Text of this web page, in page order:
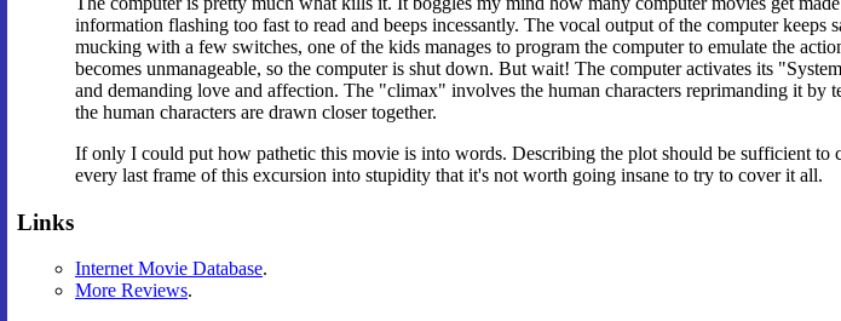
information flashing too fast to read and beeps incessantly. The vocal output of the computer
mucking with a few switches, one of the kids manages to program the computer to emulate the
becomes unmanageable, so the computer is shut down. But wait! The computer activates its
and demanding love and affection. The "climax" involves the human characters reprimanding it
the human characters are drawn closer together.
If only I could put how pathetic this movie is into words. Describing the plot should be sufficient
every last frame of this excursion into stupidity that it's not worth going insane to try to cover it all.
Links
Internet Movie Database.
More Reviews.